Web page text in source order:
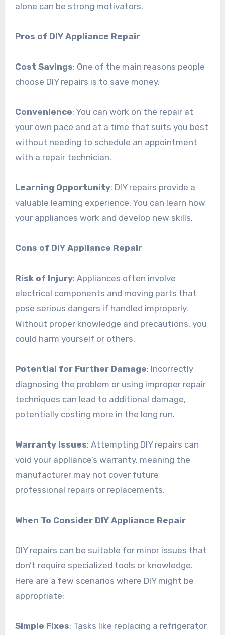
alone can be strong motivators.
Pros of DIY Appliance Repair
Cost Savings: One of the main reasons people
choose DIY repairs is to save money.
Convenience: You can work on the repair at
your own pace and at a time that suits you best
without needing to schedule an appointment
with a repair technician.
Learning Opportunity: DIY repairs provide a
valuable learning experience. You can learn how
your appliances work and develop new skills.
Cons of DIY Appliance Repair
Risk of Injury: Appliances often involve
electrical components and moving parts that
pose serious dangers if handled improperly.
Without proper knowledge and precautions, you
could harm yourself or others.
Potential for Further Damage: Incorrectly
diagnosing the problem or using improper repair
techniques can lead to additional damage,
potentially costing more in the long run.
Warranty Issues: Attempting DIY repairs can
void your appliance’s warranty, meaning the
manufacturer may not cover future
professional repairs or replacements.
When To Consider DIY Appliance Repair
DIY repairs can be suitable for minor issues that
don’t require specialized tools or knowledge.
Here are a few scenarios where DIY might be
appropriate:
Simple Fixes: Tasks like replacing a refrigerator